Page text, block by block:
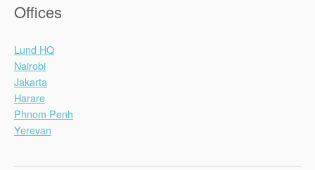
Offices
Lund HQ
Nairobi
Jakarta
Harare
Phnom Penh
Yerevan